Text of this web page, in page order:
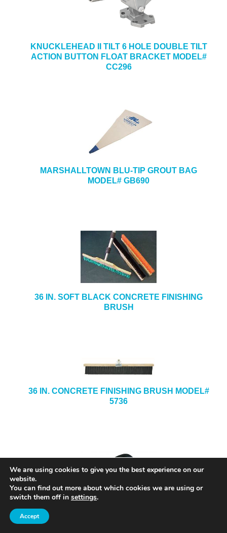
KNUCKLEHEAD II TILT 6 HOLE DOUBLE TILT
ACTION BUTTON FLOAT BRACKET MODEL#
CC296
MARSHALLTOWN BLU-TIP GROUT BAG
MODEL# GB690
36 IN. SOFT BLACK CONCRETE FINISHING
BRUSH
36 IN. CONCRETE FINISHING BRUSH MODEL#
5736
8 IN. X 8 IN. X 1/2-IN. X 3/4-IN. STAINLESS
We are using cookies to give you the best experience on our
website.
You can find out more about which cookies we are using or
switch them off in settings.
Accept